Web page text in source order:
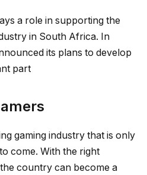
a role in supporting the
in South Africa. In
its plans to develop
part
gaming industry that is only
come. With the right
country can become a